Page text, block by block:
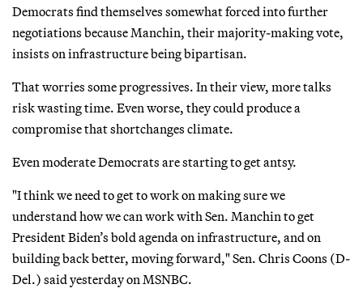
Democrats find themselves somewhat forced into further
negotiations because Manchin, their majority-making vote,
insists on infrastructure being bipartisan.
That worries some progressives. In their view, more talks
risk wasting time. Even worse, they could produce a
compromise that shortchanges climate.
Even moderate Democrats are starting to get antsy.
"I think we need to get to work on making sure we
understand how we can work with Sen. Manchin to get
President Biden’s bold agenda on infrastructure, and on
building back better, moving forward," Sen. Chris Coons (D-
Del.) said yesterday on MSNBC.